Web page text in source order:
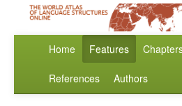
Home Features
References Authors